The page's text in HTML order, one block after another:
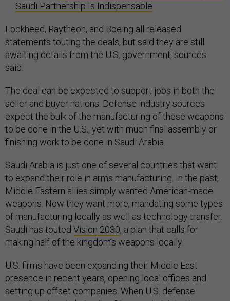
Saudi Partnership Is Indispensable
Lockheed, Raytheon, and Boeing all released
statements touting the deals, but said they are still
awaiting details from the U.S. government, sources
said.
The deal can be expected to support jobs in both the
seller and buyer nations. Defense industry sources
expect the bulk of the manufacturing of these weapons
to be done in the U.S., yet with much final assembly or
finishing work to be done in Saudi Arabia.
Saudi Arabia is just one of several countries that want
to expand their role in arms manufacturing. In the past,
Middle Eastern allies simply wanted American-made
weapons. Now they want more, mandating some types
of manufacturing locally as well as technology transfer.
Saudi has touted Vision 2030, a plan that calls for
making half of the kingdom’s weapons locally.
U.S. firms have been expanding their Middle East
presence in recent years, opening local offices and
setting up offset companies. When U.S. defense